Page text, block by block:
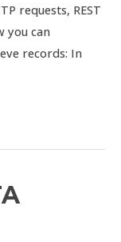
requests, REST
you can
records: In